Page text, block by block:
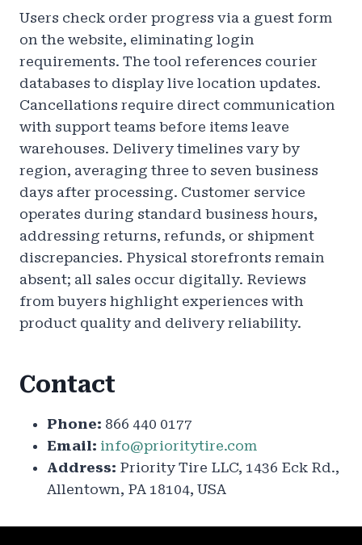
Users check order progress via a guest form
on the website, eliminating login
requirements. The tool references courier
databases to display live location updates.
Cancellations require direct communication
with support teams before items leave
warehouses. Delivery timelines vary by
region, averaging three to seven business
days after processing. Customer service
operates during standard business hours,
addressing returns, refunds, or shipment
discrepancies. Physical storefronts remain
absent; all sales occur digitally. Reviews
from buyers highlight experiences with
product quality and delivery reliability.
Contact
Phone: 866 440 0177
Email: info@prioritytire.com
Address: Priority Tire LLC, 1436 Eck Rd.,
Allentown, PA 18104, USA